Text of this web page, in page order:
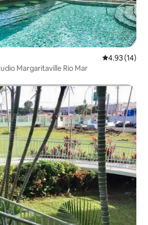
4.93 out of 5
4.93 (14)
Margaritaville Rio Mar